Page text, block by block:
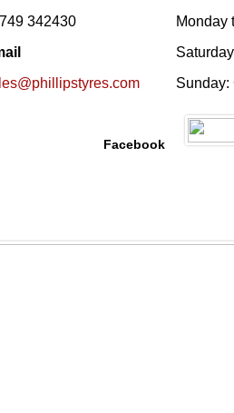
342430
Facebook
Monday
Sunday: